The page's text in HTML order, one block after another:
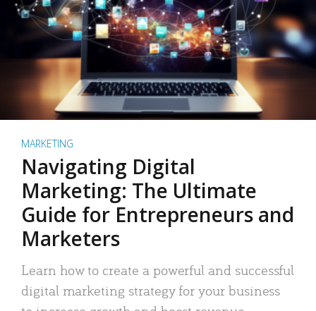
MARKETING
Navigating Digital
Marketing: The Ultimate
Guide for Entrepreneurs and
Marketers
Learn how to create a powerful and successful
digital marketing strategy for your business